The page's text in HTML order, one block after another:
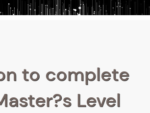
to complete
Level